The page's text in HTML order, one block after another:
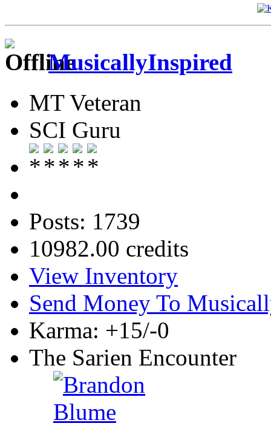
MusicallyInspired
MT Veteran
SCI Guru
Posts: 1739
10982.00 credits
View Inventory
Send Money To
Karma: +15/-0
The Sarien Encounter